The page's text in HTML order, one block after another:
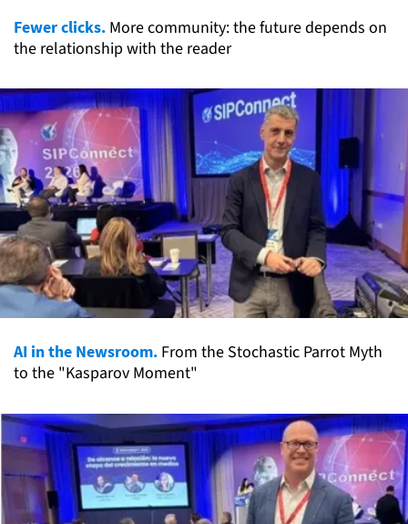
Fewer clicks. More community: the future depends on
the relationship with the reader
AI in the Newsroom. From the Stochastic Parrot Myth
to the "Kasparov Moment"